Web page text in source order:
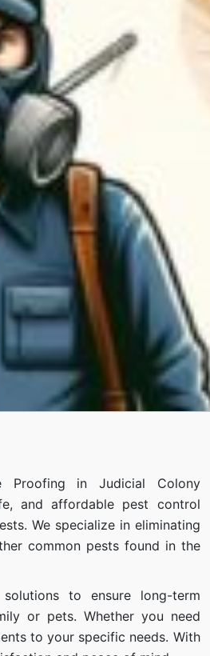
Proofing in Judicial Colony
and affordable pest control
We specialize in eliminating
common pests found in the
to ensure long-term
or pets. Whether you need
to your specific needs. With